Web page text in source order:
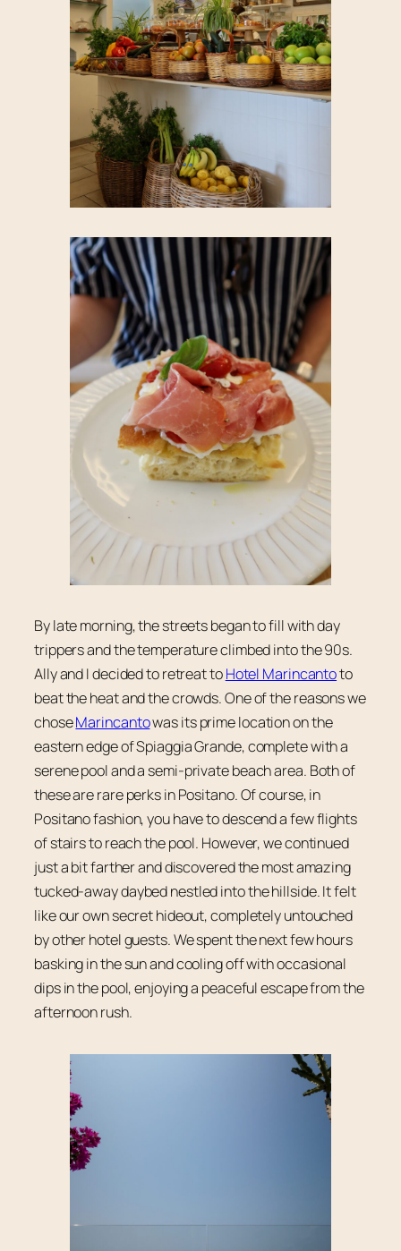
By late morning, the streets began to fill with day
trippers and the temperature climbed into the 90s.
Ally and I decided to retreat toHotel Marincantoto
beat the heat and the crowds. One of the reasons we
choseMarincantowas its prime location on the
eastern edge of Spiaggia Grande, complete with a
serene pool and a semi-private beach area. Both of
these are rare perks in Positano. Of course, in
Positano fashion, you have to descend a few flights
of stairs to reach the pool. However, we continued
just a bit farther and discovered the most amazing
tucked-away daybed nestled into the hillside. It felt
like our own secret hideout, completely untouched
by other hotel guests. We spent the next few hours
basking in the sun and cooling off with occasional
dips in the pool, enjoying a peaceful escape from the
afternoon rush.